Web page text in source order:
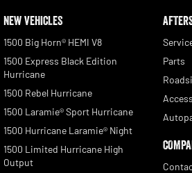
NEW VEHICLES
1500 Big Horn® HEMI V8
1500 Express Black Edition
Hurricane
1500 Rebel Hurricane
1500 Laramie® Sport Hurricane
1500 Hurricane Laramie® Night
1500 Limited Hurricane High
Output
Parts